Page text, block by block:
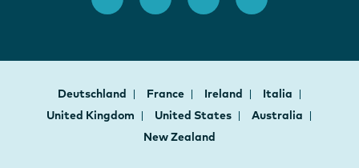
Deutschland France Ireland
Italia
United Kingdom
United States
Australia
New Zealand